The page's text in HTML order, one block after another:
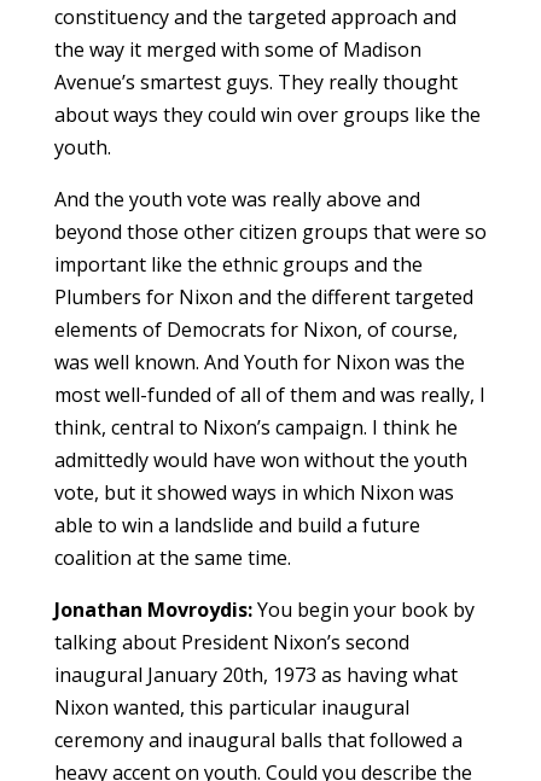
constituency and the targeted approach and
the way it merged with some of Madison
Avenue’s smartest guys. They really thought
about ways they could win over groups like the
youth.
And the youth vote was really above and
beyond those other citizen groups that were so
important like the ethnic groups and the
Plumbers for Nixon and the different targeted
elements of Democrats for Nixon, of course,
was well known. And Youth for Nixon was the
most well-funded of all of them and was really, I
think, central to Nixon’s campaign. I think he
admittedly would have won without the youth
vote, but it showed ways in which Nixon was
able to win a landslide and build a future
coalition at the same time.
Jonathan Movroydis:You begin your book by
talking about President Nixon’s second
inaugural January 20th, 1973 as having what
Nixon wanted, this particular inaugural
ceremony and inaugural balls that followed a
heavy accent on youth. Could you describe the